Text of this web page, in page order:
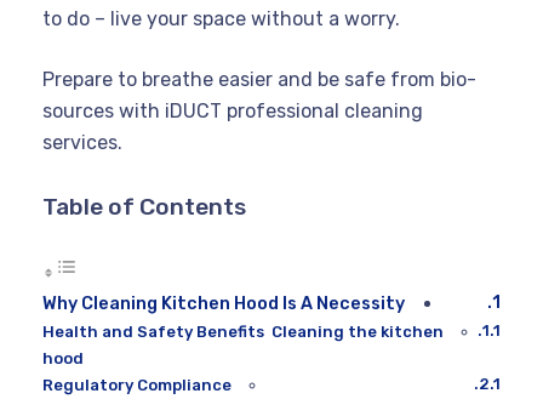
to do – live your space without a worry.
Prepare to breathe easier and be safe from bio-
sources with iDUCT professional cleaning
services.
Table of Contents
Why Cleaning Kitchen Hood Is A Necessity
Health and Safety Benefits Cleaning the kitchen
hood
Regulatory Compliance